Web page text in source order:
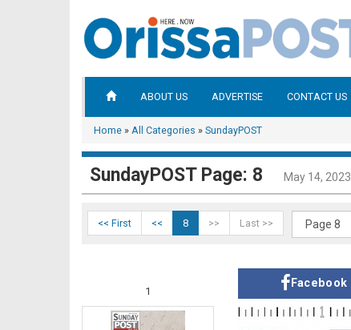
ABOUT US ADVERTISE CONTACT US
Home » All Categories » SundayPOST
SundayPOST Page: 8 May 14, 2023
<< First << 8 >> Last >>
1
Facebook